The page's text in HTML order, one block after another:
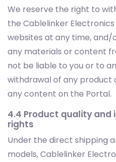
We reserve the right to
the Cablelinker
websites at any time,
any materials or content
not be liable to you or to
withdrawal of any product
any content on the Portal.
4.4 Product quality
rights
Under the direct shipping
models, Cablelinker